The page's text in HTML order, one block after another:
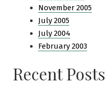
November 2005
July 2005
July 2004
February 2003
Recent Posts